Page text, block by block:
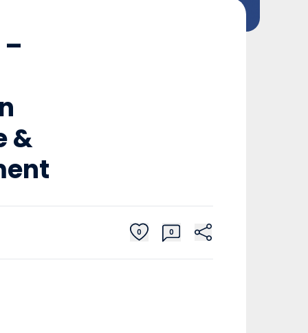
&
0 0